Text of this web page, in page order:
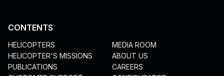
CONTENTS
HELICOPTERS
HELICOPTER'S MISSIONS
PUBLICATIONS
MEDIA ROOM
ABOUT US
CAREERS